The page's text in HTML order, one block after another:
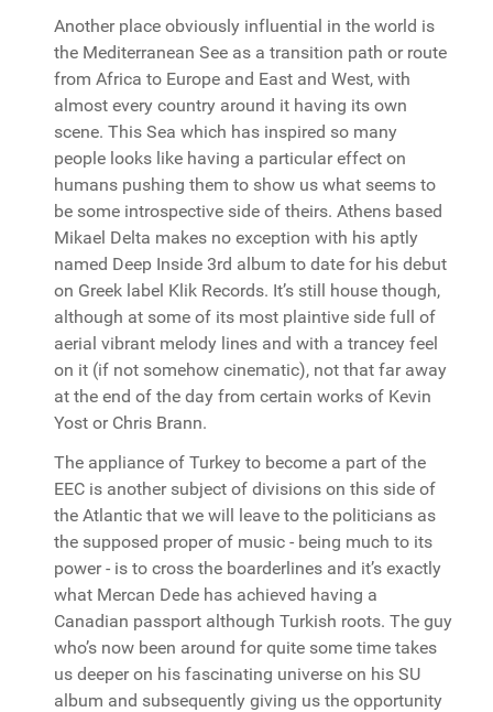
Another place obviously influential in the world is
the Mediterranean See as a transition path or route
from Africa to Europe and East and West, with
almost every country around it having its own
scene. This Sea which has inspired so many
people looks like having a particular effect on
humans pushing them to show us what seems to
be some introspective side of theirs. Athens based
Mikael Delta makes no exception with his aptly
named Deep Inside 3rd album to date for his debut
on Greek label Klik Records. It’s still house though,
although at some of its most plaintive side full of
aerial vibrant melody lines and with a trancey feel
on it (if not somehow cinematic), not that far away
at the end of the day from certain works of Kevin
Yost or Chris Brann.
The appliance of Turkey to become a part of the
EEC is another subject of divisions on this side of
the Atlantic that we will leave to the politicians as
the supposed proper of music - being much to its
power - is to cross the boarderlines and it’s exactly
what Mercan Dede has achieved having a
Canadian passport although Turkish roots. The guy
who’s now been around for quite some time takes
us deeper on his fascinating universe on his SU
album and subsequently giving us the opportunity